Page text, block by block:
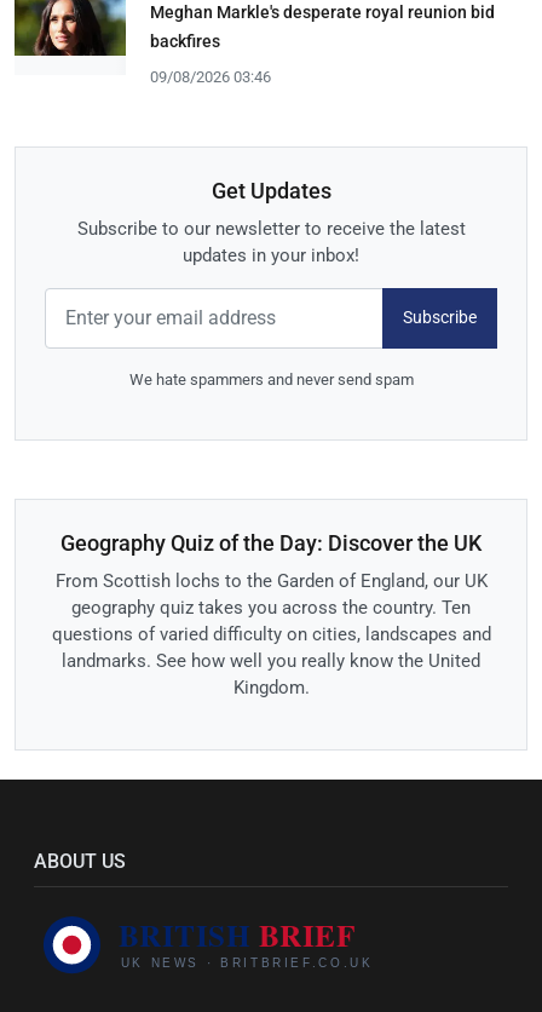
Meghan Markle's desperate royal reunion bid
backfires
09/08/2026 03:46
Get Updates
Subscribe to our newsletter to receive the latest
updates in your inbox!
Subscribe
We hate spammers and never send spam
Geography Quiz of the Day: Discover the UK
From Scottish lochs to the Garden of England, our UK
geography quiz takes you across the country. Ten
questions of varied difficulty on cities, landscapes and
landmarks. See how well you really know the United
Kingdom.
ABOUT US